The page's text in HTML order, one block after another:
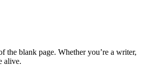
blank page. Whether you’re a writer,
alive.